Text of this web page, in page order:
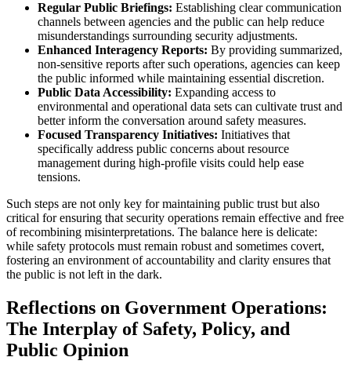
Regular Public Briefings: Establishing clear communication
channels between agencies and the public can help reduce
misunderstandings surrounding security adjustments.
Enhanced Interagency Reports: By providing summarized,
non-sensitive reports after such operations, agencies can keep
the public informed while maintaining essential discretion.
Public Data Accessibility: Expanding access to
environmental and operational data sets can cultivate trust and
better inform the conversation around safety measures.
Focused Transparency Initiatives: Initiatives that
specifically address public concerns about resource
management during high-profile visits could help ease
tensions.
Such steps are not only key for maintaining public trust but also
critical for ensuring that security operations remain effective and free
of recombining misinterpretations. The balance here is delicate:
while safety protocols must remain robust and sometimes covert,
fostering an environment of accountability and clarity ensures that
the public is not left in the dark.
Reflections on Government Operations:
The Interplay of Safety, Policy, and
Public Opinion